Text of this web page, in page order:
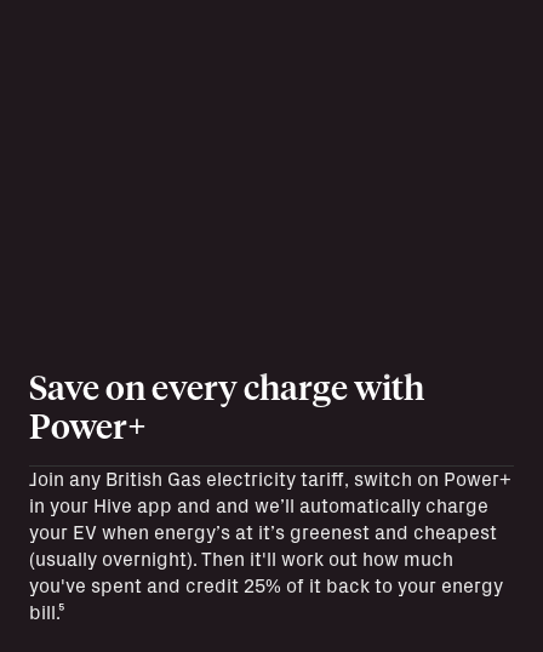
Save on every charge with
Power+
Join any British Gas electricity tariff, switch on Power+
in your Hive app and and we’ll automatically charge
your EV when energy’s at it’s greenest and cheapest
(usually overnight). Then it'll work out how much
you've spent and credit 25% of it back to your energy
bill.⁵